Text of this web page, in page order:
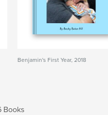
Benjamin's First Year, 2018
Books